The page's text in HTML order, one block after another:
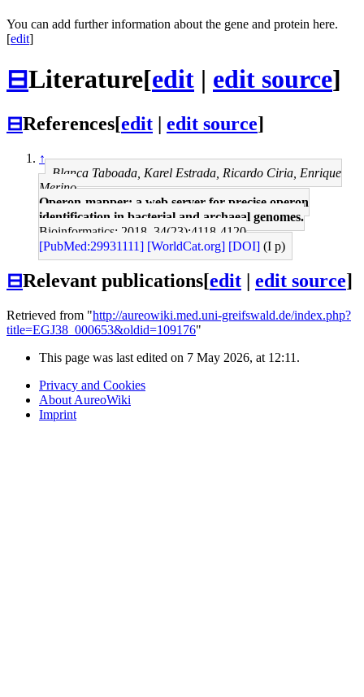
You can add further information about the gene and protein here.
[edit]
⊟Literature[edit | edit source]
⊟References[edit | edit source]
↑
Blanca Taboada, Karel Estrada, Ricardo Ciria, Enrique
Merino
Operon-mapper: a web server for precise operon
identification in bacterial and archaeal genomes.
Bioinformatics: 2018, 34(23);4118-4120
[PubMed:29931111] [WorldCat.org] [DOI] (I p)
⊟Relevant publications[edit edit source]
Retrieved from "http://aureowiki.med.uni-greifswald.de/index.php?
title=EGJ38_000653&oldid=109176"
This page was last edited on 7 May 2026, at 12:11.
Privacy and Cookies
About AureoWiki
Imprint